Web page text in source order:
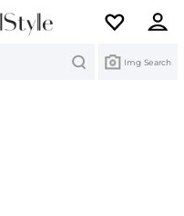
Img Search